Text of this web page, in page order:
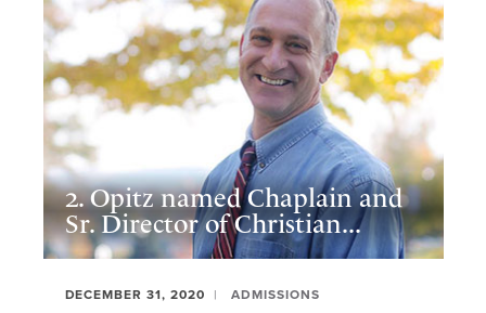
2. Opitz named Chaplain and
Sr. Director of Christian...
DECEMBER 31, 2020 ADMISSIONS